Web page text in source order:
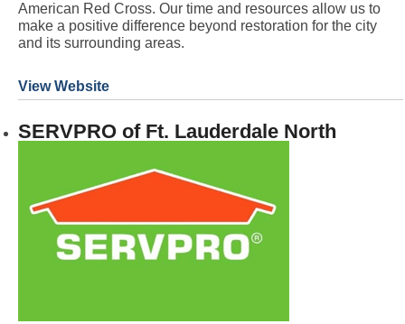
American Red Cross. Our time and resources allow us to
make a positive difference beyond restoration for the city
and its surrounding areas.
View Website
SERVPRO of Ft. Lauderdale North